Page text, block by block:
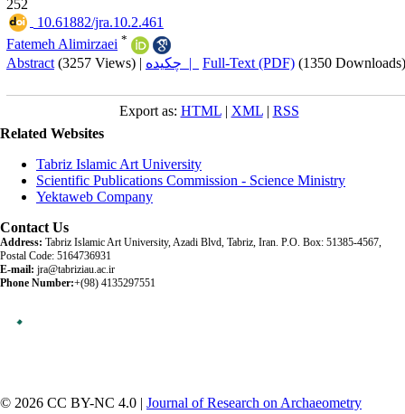
252
‎ 10.61882/jra.10.2.461
Fatemeh Alimirzaei *
Abstract (3257 Views) Full-Text (PDF) (1350 Downloads)
Export as: HTML| XML| RSS
Related Websites
Tabriz Islamic Art University
Scientific Publications Commission - Science Ministry
Yektaweb Company
Contact Us
Address: Tabriz Islamic Art University, Azadi Blvd, Tabriz, Iran. P.O. Box: 51385-4567,
Postal Code: 5164736931
E-mail: jra@tabriziau.ac.ir
Phone Number:+(98) 4135297551
© 2026 CC BY-NC 4.0 | Journal of Research on Archaeometry